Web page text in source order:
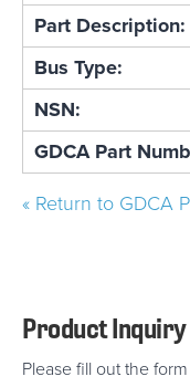
Part Description:
Bus Type:
NSN:
GDCA Part
« Return to GDCA
Product Inquiry
Please fill out the